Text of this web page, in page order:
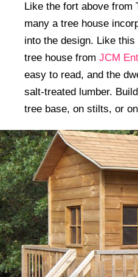
Like the fort above from
many a tree house
into the design. Like
tree house from JCM
easy to read, and the
salt-treated lumber.
tree base, on stilts, or